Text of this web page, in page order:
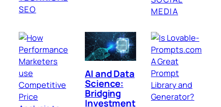
SEO
MEDIA
AI and Data
Science:
Bridging
Investment